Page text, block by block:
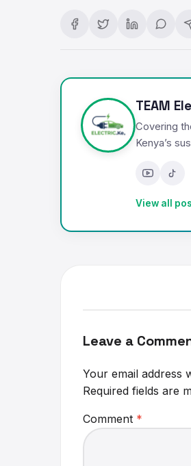
TEAM
Covering
Kenya’s
View all
Leave a
Your email address
Required fields are
Comment *